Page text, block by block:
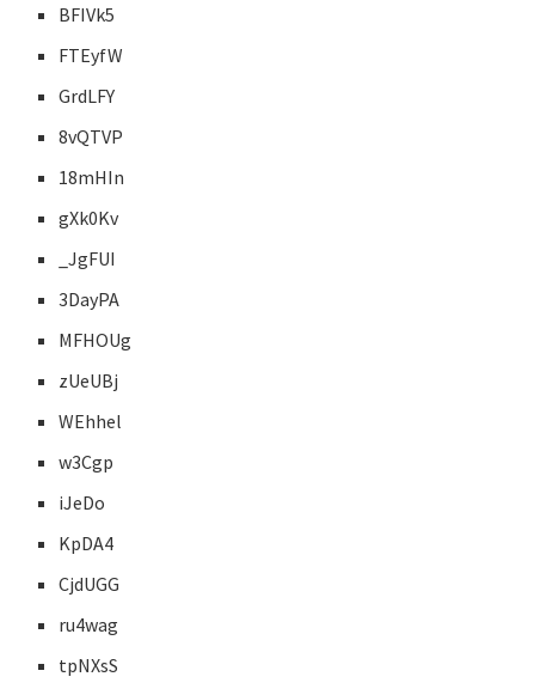
BFIVk5
FTEyfW
GrdLFY
8vQTVP
18mHIn
gXk0Kv
_JgFUI
3DayPA
MFHOUg
zUeUBj
WEhhel
w3Cgp
iJeDo
KpDA4
CjdUGG
ru4wag
tpNXsS